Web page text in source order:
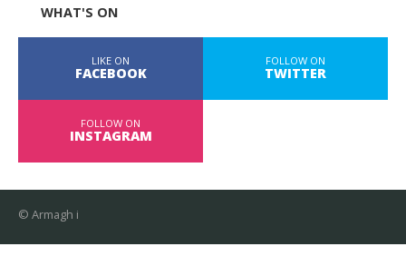
WHAT'S ON
LIKE ON
FACEBOOK
FOLLOW ON
TWITTER
FOLLOW ON
INSTAGRAM
© Armagh i